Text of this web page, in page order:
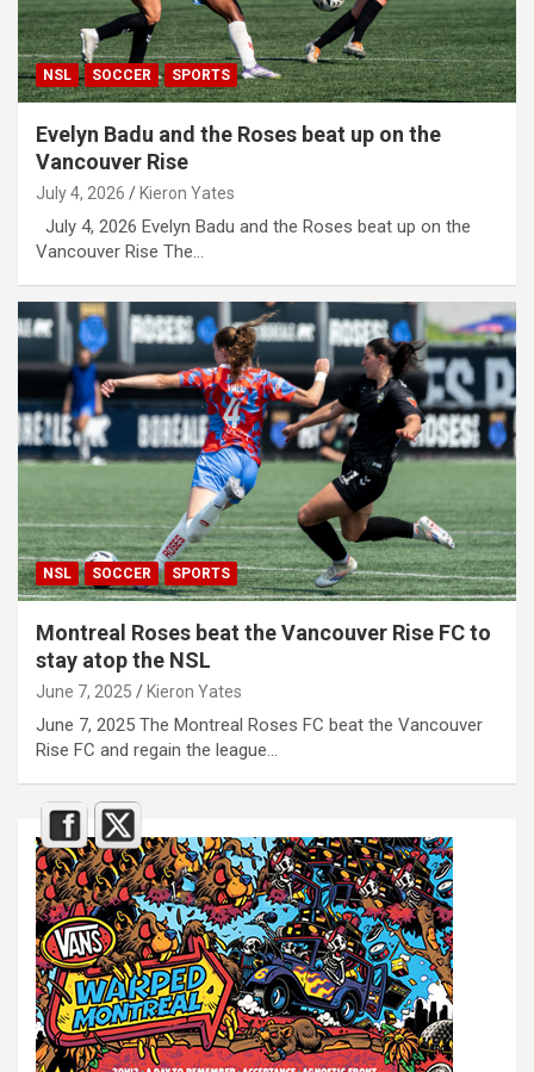
NSL SOCCER SPORTS
Evelyn Badu and the Roses beat up on the
Vancouver Rise
July 4, 2026 Kieron Yates
July 4, 2026 Evelyn Badu and the Roses beat up on the
Vancouver Rise The…
NSL SOCCER SPORTS
Montreal Roses beat the Vancouver Rise FC to
stay atop the NSL
June 7, 2025 Kieron Yates
June 7, 2025 The Montreal Roses FC beat the Vancouver
Rise FC and regain the league…